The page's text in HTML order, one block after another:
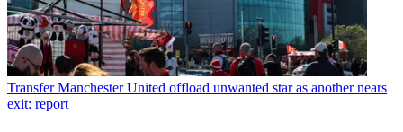
Transfer Manchester United offload unwanted star as another nears
exit: report